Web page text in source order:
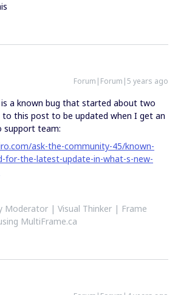
Forum|Forum|5 years ago
is a known bug that started about two
to this post to be updated when I get an
support team:
ask-the-community-45/known-
for-the-latest-update-in-what-s-new-
Moderator | Visual Thinker | Frame
MultiFrame.ca